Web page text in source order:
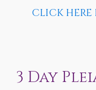
CLICK HERE
3 Day